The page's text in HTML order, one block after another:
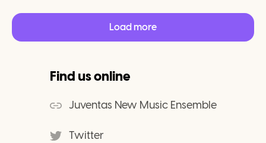
Load more
Find us online
Juventas New Music Ensemble
Twitter